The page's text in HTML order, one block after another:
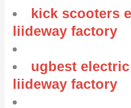
kick scooters
liideway factory
ugbest
liideway factory